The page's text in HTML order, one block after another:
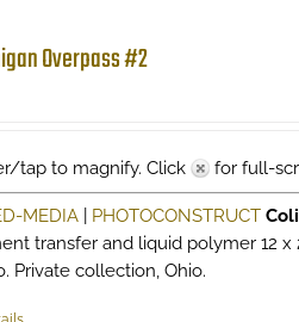
Overpass #2
tap to magnify. Click for full-
MEDIA| PHOTOCONSTRUCT
transfer and liquid polymer 12 x
Private collection, Ohio.